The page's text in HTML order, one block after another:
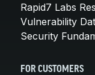
Rapid7 Labs
Vulnerability
Security
FOR CUSTOMERS